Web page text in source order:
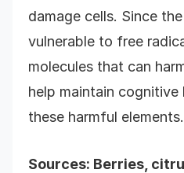
damage cells. Since
vulnerable to free
molecules that can
help maintain
these harmful elements.
Sources: Berries,